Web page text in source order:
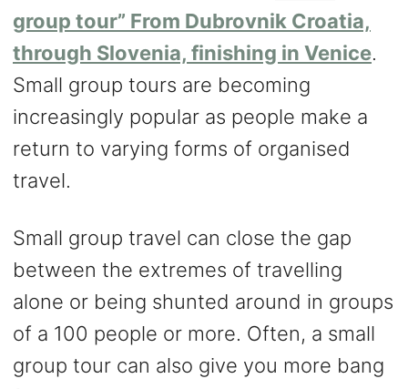
group tour” From Dubrovnik Croatia,
through Slovenia, finishing in Venice.
Small group tours are becoming
increasingly popular as people make a
return to varying forms of organised
travel.
Small group travel can close the gap
between the extremes of travelling
alone or being shunted around in groups
of a 100 people or more. Often, a small
group tour can also give you more bang